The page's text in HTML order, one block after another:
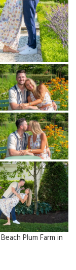
Plum Farm in